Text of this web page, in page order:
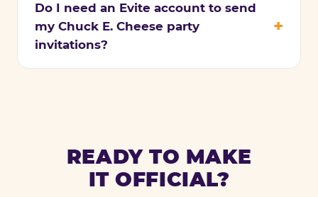
Do I need an Evite account to send
my Chuck E. Cheese party
invitations?
READY TO MAKE
IT OFFICIAL?